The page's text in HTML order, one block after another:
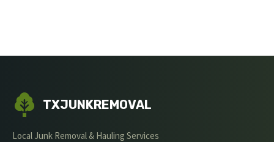
TXJUNKREMOVAL
Local Junk Removal & Hauling Services